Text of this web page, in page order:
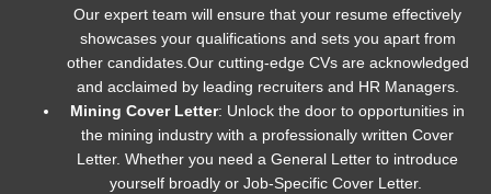
Our expert team will ensure that your resume effectively
showcases your qualifications and sets you apart from
other candidates. Our cutting-edge CVs are acknowledged
and acclaimed by leading recruiters and HR Managers.
Mining Cover Letter: Unlock the door to opportunities in
the mining industry with a professionally written Cover
Letter. Whether you need a General Letter to introduce
yourself broadly or Job-Specific Cover Letter.